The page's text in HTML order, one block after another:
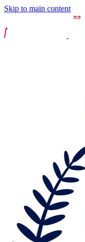
Skip to main content